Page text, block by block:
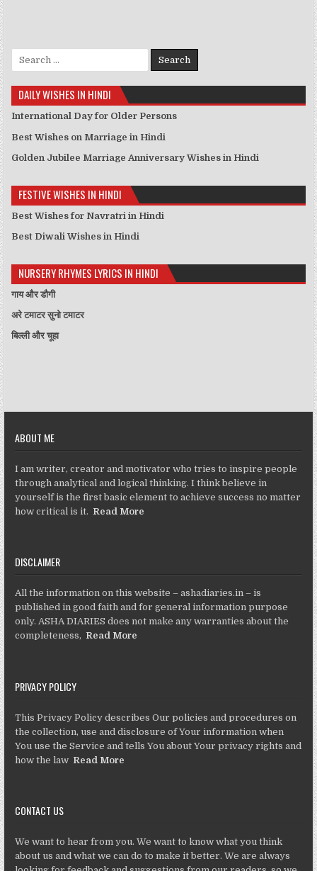
Search for:
DAILY WISHES IN HINDI
International Day for Older Persons
Best Wishes on Marriage in Hindi
Golden Jubilee Marriage Anniversary Wishes in Hindi
FESTIVE WISHES IN HINDI
Best Wishes for Navratri in Hindi
Best Diwali Wishes in Hindi
NURSERY RHYMES LYRICS IN HINDI
गाय और डौगी
अरे टमाटर सुनो टमाटर
बिल्ली और चूहा
ABOUT ME
I am writer, creator and motivator who tries to inspire people
through analytical and logical thinking. I think believe in
yourself is the first basic element to achieve success no matter
how critical is it. Read More
DISCLAIMER
All the information on this website – ashadiaries.in – is
published in good faith and for general information purpose
only. ASHA DIARIES does not make any warranties about the
completeness, Read More
PRIVACY POLICY
This Privacy Policy describes Our policies and procedures on
the collection, use and disclosure of Your information when
You use the Service and tells You about Your privacy rights and
how the law Read More
CONTACT US
We want to hear from you. We want to know what you think
about us and what we can do to make it better. We are always